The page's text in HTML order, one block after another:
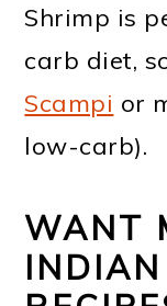
Shrimp is
carb diet,
Scampi or
low-carb).
WANT